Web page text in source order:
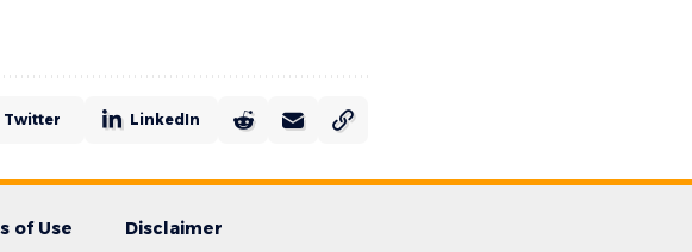
Twitter LinkedIn
of Use Disclaimer